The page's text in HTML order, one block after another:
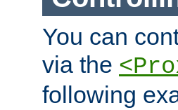
You can
via the
following